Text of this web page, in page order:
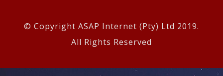
© Copyright ASAP Internet (Pty) Ltd 2019.
All Rights Reserved